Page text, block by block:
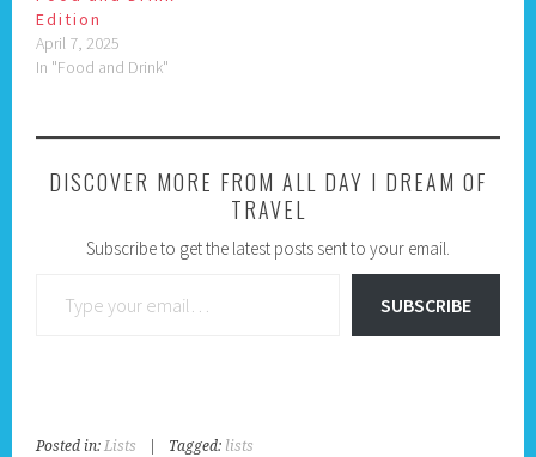
Edition
April 7, 2025
In "Food and Drink"
DISCOVER MORE FROM ALL DAY I DREAM OF
TRAVEL
Subscribe to get the latest posts sent to your email.
SUBSCRIBE
Posted in:Lists Tagged: lists